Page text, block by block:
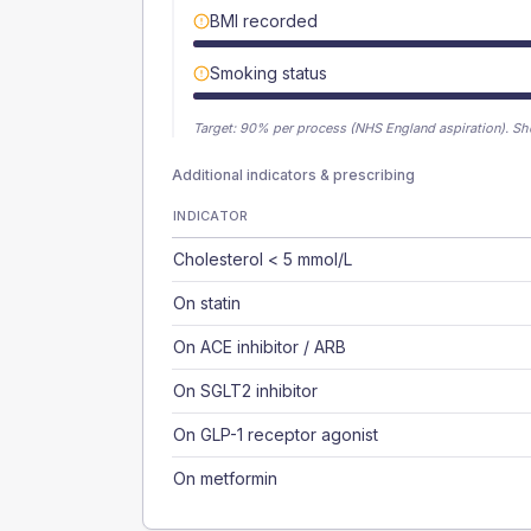
BMI recorded
Smoking status
Target: 90% per process (NHS England aspiration).
Additional indicators & prescribing
INDICATOR
Cholesterol < 5 mmol/L
On statin
On ACE inhibitor / ARB
On SGLT2 inhibitor
On GLP-1 receptor agonist
On metformin